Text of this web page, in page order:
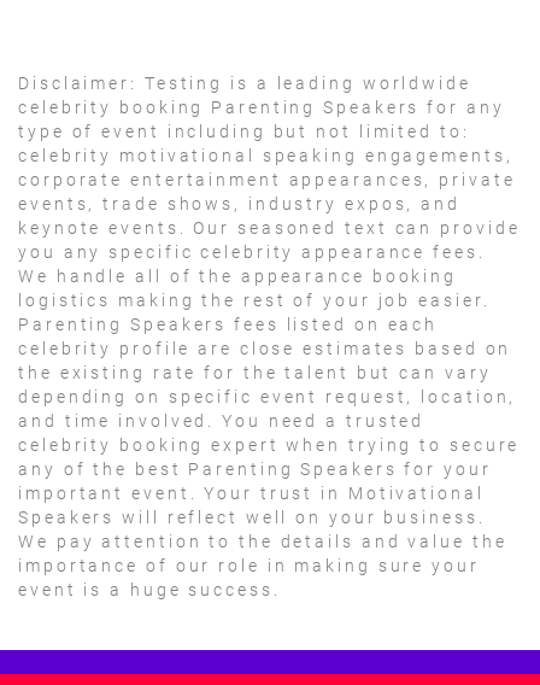
Disclaimer:
Testing is a leading worldwide
celebrity booking Parenting Speakers for any
type of event including but not limited to:
celebrity motivational speaking engagements,
corporate entertainment appearances, private
events, trade shows, industry expos, and
keynote events. Our seasoned text can provide
you any specific celebrity appearance fees.
We handle all of the appearance booking
logistics making the rest of your job easier.
Parenting Speakers fees listed on each
celebrity profile are close estimates based on
the existing rate for the talent but can vary
depending on specific event request, location,
and time involved. You need a trusted
celebrity booking expert when trying to secure
any of the best Parenting Speakers for your
important event. Your trust in Motivational
Speakers will reflect well on your business.
We pay attention to the details and value the
importance of our role in making sure your
event is a huge success.